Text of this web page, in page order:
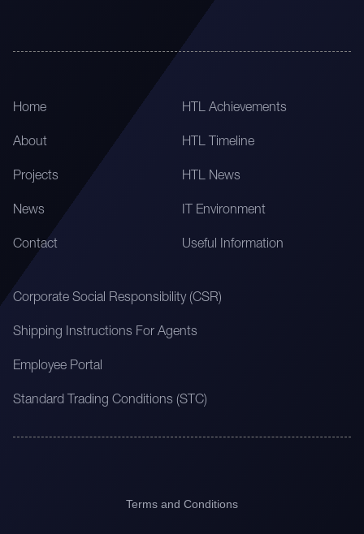
Home
About
Projects
News
Contact
HTL Achievements
HTL Timeline
HTL News
IT Environment
Useful Information
Corporate Social Responsibility (CSR)
Shipping Instructions For Agents
Employee Portal
Standard Trading Conditions (STC)
Terms and Conditions